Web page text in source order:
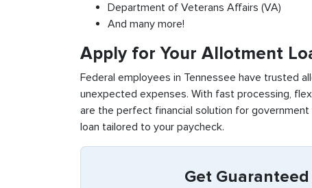
Department of Veterans Affairs (VA)
And many more!
Apply for Your Allotment
Federal employees in Tennessee have trusted
unexpected expenses. With fast processing,
are the perfect financial solution for
loan tailored to your paycheck.
Get